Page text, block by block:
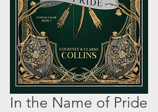
In the Name of Pride